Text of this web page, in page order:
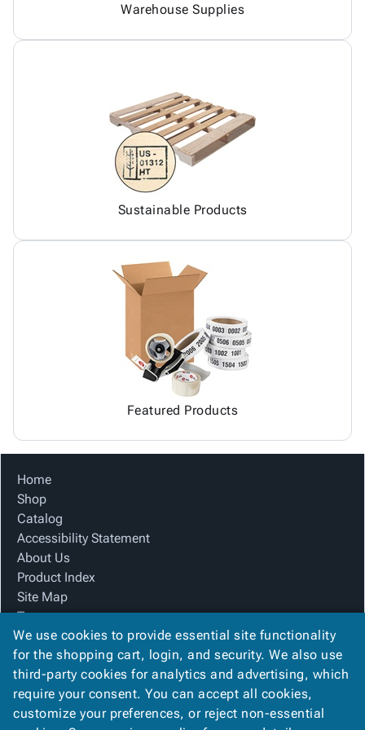
Warehouse Supplies
Sustainable Products
Featured Products
Home
Shop
Catalog
Accessibility Statement
About Us
Product Index
Site Map
Terms
FAQ
Contact Us
Privacy Policy
We Accept
We use cookies to provide essential site functionality
for the shopping cart, login, and security. We also use
third-party cookies for analytics and advertising, which
require your consent. You can accept all cookies,
customize your preferences, or reject non-essential